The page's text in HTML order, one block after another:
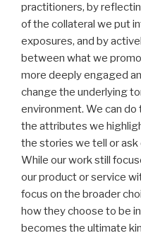
practitioners, by
of the collateral we put
exposures, and by
between what we
more deeply engaged
change the underlying
environment. We can
the attributes we
the stories we tell or
While our work still
our product or service
focus on the broader
how they choose to be
becomes the ultimate